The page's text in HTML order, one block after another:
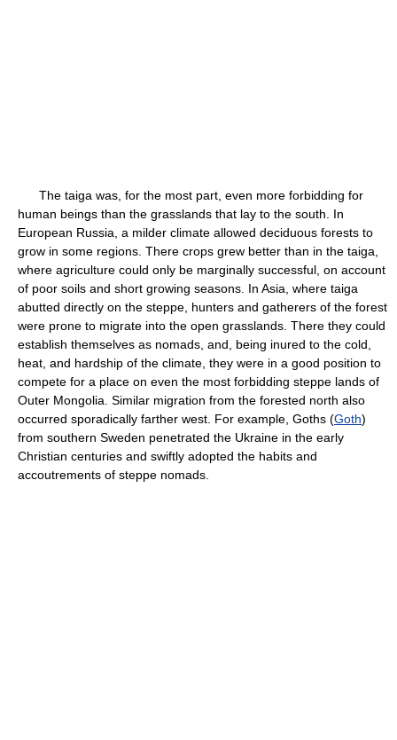
The taiga was, for the most part, even more forbidding for
human beings than the grasslands that lay to the south. In
European Russia, a milder climate allowed deciduous forests to
grow in some regions. There crops grew better than in the taiga,
where agriculture could only be marginally successful, on account
of poor soils and short growing seasons. In Asia, where taiga
abutted directly on the steppe, hunters and gatherers of the forest
were prone to migrate into the open grasslands. There they could
establish themselves as nomads, and, being inured to the cold,
heat, and hardship of the climate, they were in a good position to
compete for a place on even the most forbidding steppe lands of
Outer Mongolia. Similar migration from the forested north also
occurred sporadically farther west. For example, Goths (Goth)
from southern Sweden penetrated the Ukraine in the early
Christian centuries and swiftly adopted the habits and
accoutrements of steppe nomads.